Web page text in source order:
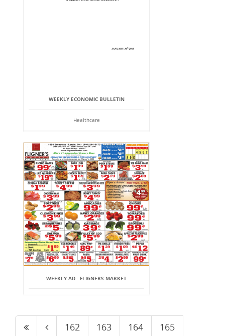
WEEKLY ECONOMIC BULLETIN
Healthcare
WEEKLY AD - FLIGNERS MARKET
162 163 164
165